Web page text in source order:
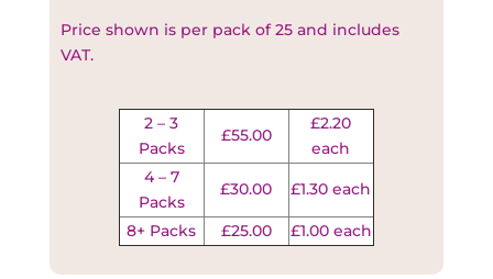
Price shown is per pack of 25 and includes
VAT.
2 – 3
Packs
£55.00
£2.20
each
4 – 7
Packs
£30.00 £1.30 each
8+ Packs £25.00 £1.00 each